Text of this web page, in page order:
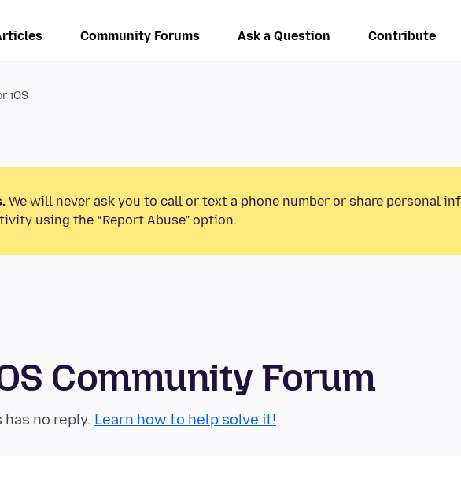
Community Forums Ask a Question Contribute
iOS
We will never ask you to call or text a phone number or share personal
using the “Report Abuse” option.
Community Forum
no reply. Learn how to help solve it!